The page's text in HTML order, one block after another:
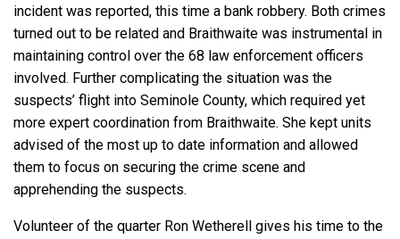
incident was reported, this time a bank robbery. Both crimes
turned out to be related and Braithwaite was instrumental in
maintaining control over the 68 law enforcement officers
involved. Further complicating the situation was the
suspects’ flight into Seminole County, which required yet
more expert coordination from Braithwaite. She kept units
advised of the most up to date information and allowed
them to focus on securing the crime scene and
apprehending the suspects.
Volunteer of the quarter Ron Wetherell gives his time to the